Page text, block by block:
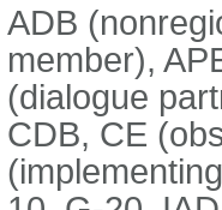
ADB
member),
(dialogue
CDB, CE